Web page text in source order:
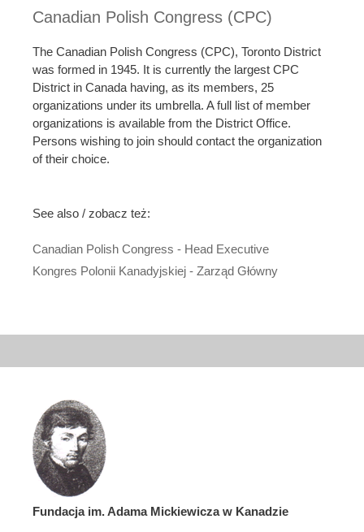
Canadian Polish Congress (CPC)
The Canadian Polish Congress (CPC), Toronto District
was formed in 1945. It is currently the largest CPC
District in Canada having, as its members, 25
organizations under its umbrella. A full list of member
organizations is available from the District Office.
Persons wishing to join should contact the organization
of their choice.
See also / zobacz też:
Canadian Polish Congress - Head Executive
Kongres Polonii Kanadyjskiej - Zarząd Główny
Fundacja im. Adama Mickiewicza w Kanadzie